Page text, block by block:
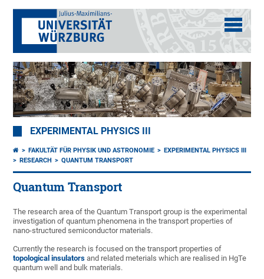
EXPERIMENTAL PHYSICS III
FAKULTÄT FÜR PHYSIK UND ASTRONOMIE
EXPERIMENTAL PHYSICS III
RESEARCH
QUANTUM TRANSPORT
Quantum Transport
The research area of the Quantum Transport group is the experimental
investigation of quantum phenomena in the transport properties of
nano-structured semiconductor materials.
Currently the research is focused on the transport properties of
topological insulators and related meterials which are realised in HgTe
quantum well and bulk materials.